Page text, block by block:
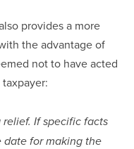
provides a more
the advantage of
not to have acted
If specific facts
date for making the